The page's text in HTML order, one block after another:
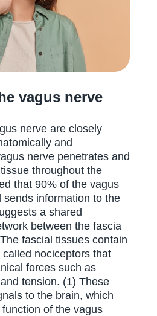
vagus nerve
nerve are closely
and
nerve penetrates and
throughout the
that 90% of the vagus
sends information to the
a shared
between the fascia
fascial tissues contain
nociceptors that
forces such as
tension. (1) These
to the brain, which
of the vagus